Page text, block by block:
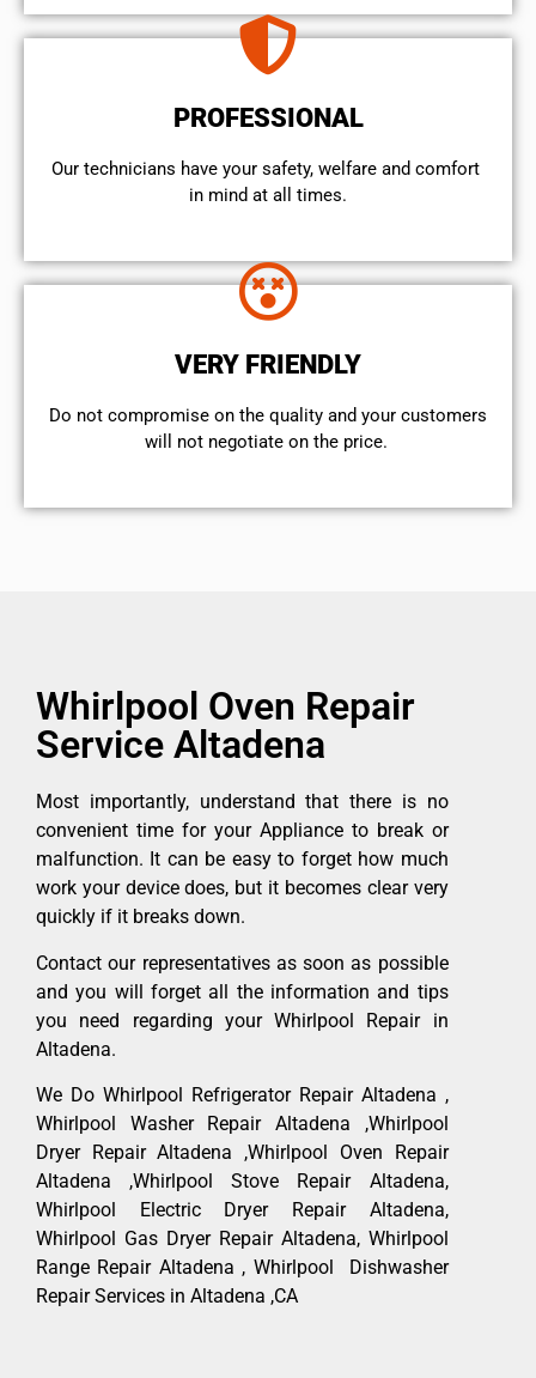
PROFESSIONAL
Our technicians have your safety, welfare and comfort ​
in mind at all times.
VERY FRIENDLY
​Do not compromise on the quality and your customers
will not negotiate on the price.
Whirlpool Oven Repair
Service Altadena
Most importantly, understand that there is no
convenient time for your Appliance to break or
malfunction. It can be easy to forget how much
work your device does, but it becomes clear very
quickly if it breaks down.
Contact our representatives as soon as possible
and you will forget all the information and tips
you need regarding your Whirlpool Repair in
Altadena.
We Do Whirlpool Refrigerator Repair Altadena ,
Whirlpool Washer Repair Altadena ,Whirlpool
Dryer Repair Altadena ,Whirlpool Oven Repair
Altadena ,Whirlpool Stove Repair Altadena,
Whirlpool Electric Dryer Repair Altadena,
Whirlpool Gas Dryer Repair Altadena, Whirlpool
Range Repair Altadena , Whirlpool Dishwasher
Repair Services in Altadena ,CA